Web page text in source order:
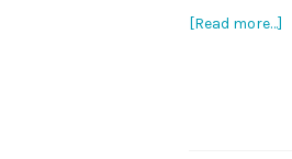
[Read more…]